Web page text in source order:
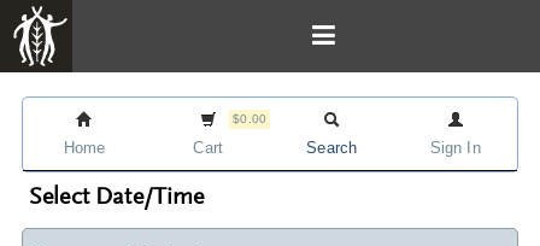
Home
$0.00
Cart Search Sign In
Select Date/Time